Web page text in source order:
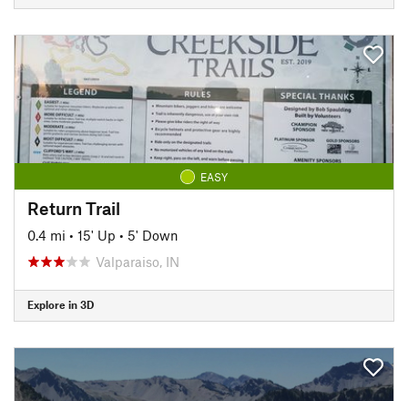
EASY
Return Trail
0.4 mi • 15' Up • 5' Down
Valparaiso, IN
Explore in 3D